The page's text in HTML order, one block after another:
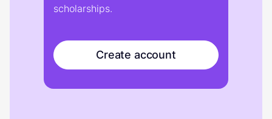
scholarships.
Create account